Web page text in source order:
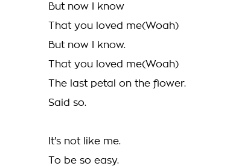
But now I know
That you loved me(Woah)
But now I know.
That you loved me(Woah)
The last petal on the flower.
Said so.
It's not like me.
To be so easy.